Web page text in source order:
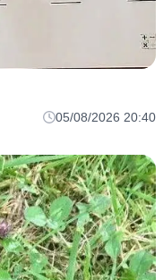
05/08/2026 20:40